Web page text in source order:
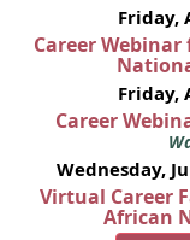
Friday,
Career
Friday,
Career
Wednesday,
Virtual Career
African